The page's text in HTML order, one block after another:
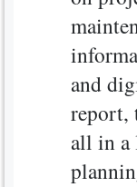
and
report,
all in a